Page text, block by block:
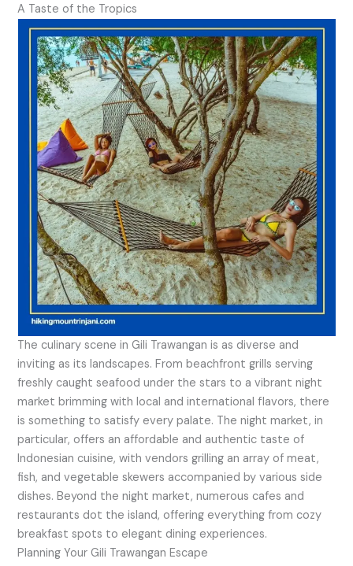
A Taste of the Tropics
The culinary scene in Gili Trawangan is as diverse and
inviting as its landscapes. From beachfront grills serving
freshly caught seafood under the stars to a vibrant night
market brimming with local and international flavors, there
is something to satisfy every palate. The night market, in
particular, offers an affordable and authentic taste of
Indonesian cuisine, with vendors grilling an array of meat,
fish, and vegetable skewers accompanied by various side
dishes. Beyond the night market, numerous cafes and
restaurants dot the island, offering everything from cozy
breakfast spots to elegant dining experiences.
Planning Your Gili Trawangan Escape